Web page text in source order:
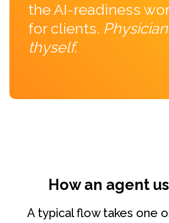
the AI-readiness
for clients.
thyself.
How an agent
A typical flow takes one